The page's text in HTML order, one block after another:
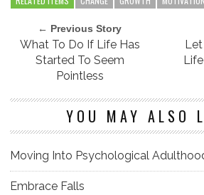
← Previous Story
What To Do If Life Has
Started To Seem
Pointless
Let
YOU MAY ALSO
Moving Into Psychological
Embrace Falls